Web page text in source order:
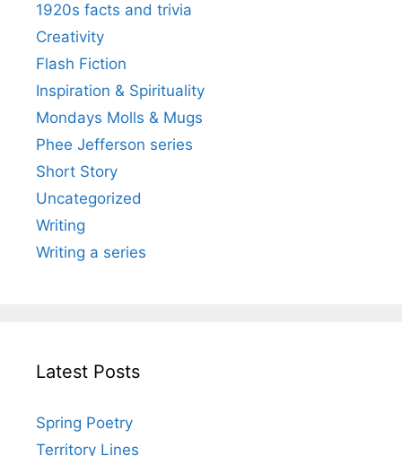
1920s facts and trivia
Creativity
Flash Fiction
Inspiration & Spirituality
Mondays Molls & Mugs
Phee Jefferson series
Short Story
Uncategorized
Writing
Writing a series
Latest Posts
Spring Poetry
Territory Lines